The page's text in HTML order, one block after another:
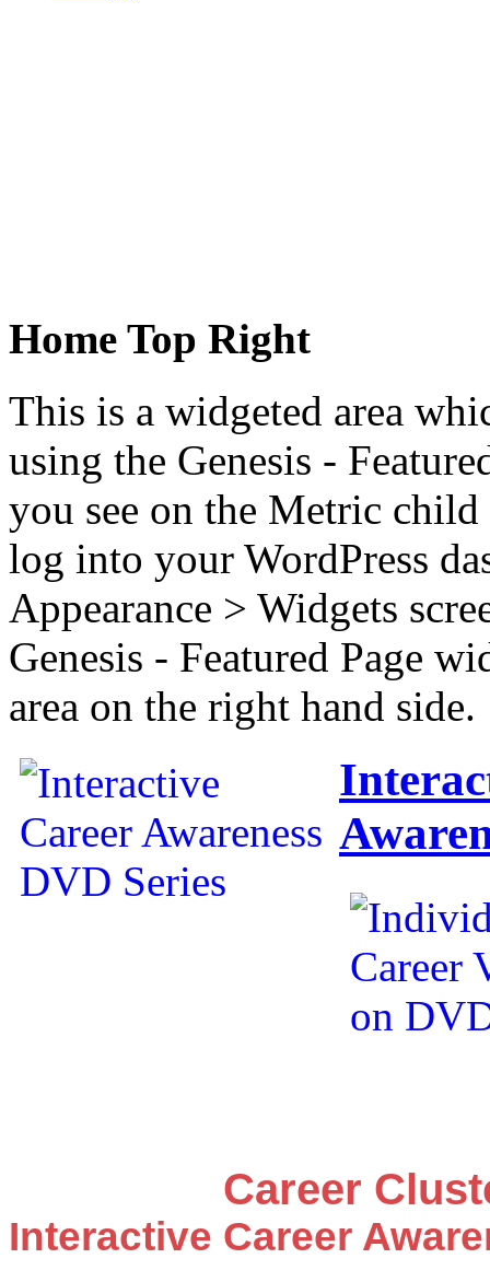
Home Top Right
This is a widgeted area
using the Genesis -
you see on the Metric child
log into your WordPress
Appearance > Widgets
Genesis - Featured Page
area on the right hand side.
Career
Interactive Career